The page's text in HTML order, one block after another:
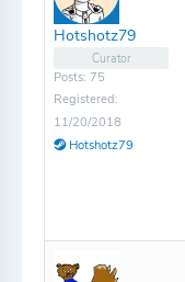
Hotshotz79
Curator
Posts: 75
Registered:
11/20/2018
Hotshotz79